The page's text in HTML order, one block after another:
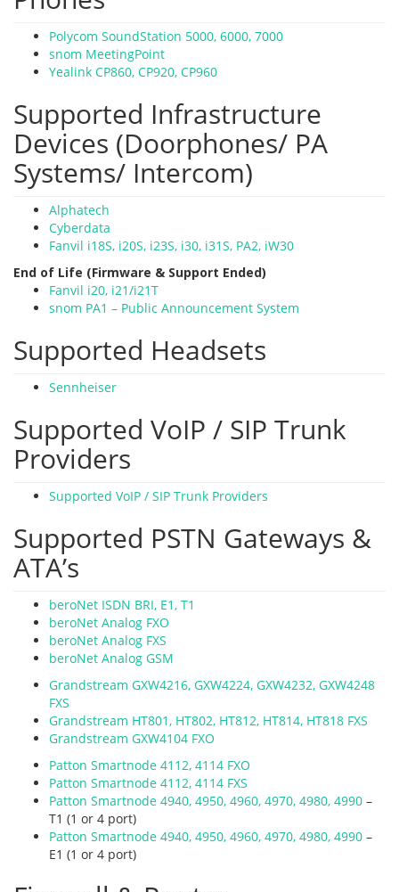
Polycom SoundStation 5000, 6000, 7000
snom MeetingPoint
Yealink CP860, CP920, CP960
Supported Infrastructure
Devices (Doorphones/ PA
Systems/ Intercom)
Alphatech
Cyberdata
Fanvil i18S, i20S, i23S, i30, i31S, PA2, iW30
End of Life (Firmware & Support Ended)
Fanvil i20, i21/i21T
snom PA1 – Public Announcement System
Supported Headsets
Sennheiser
Supported VoIP / SIP Trunk
Providers
Supported VoIP / SIP Trunk Providers
Supported PSTN Gateways &
ATA’s
beroNet ISDN BRI, E1, T1
beroNet Analog FXO
beroNet Analog FXS
beroNet Analog GSM
Grandstream GXW4216, GXW4224, GXW4232, GXW4248
FXS
Grandstream HT801, HT802, HT812, HT814, HT818 FXS
Grandstream GXW4104 FXO
Patton Smartnode 4112, 4114 FXO
Patton Smartnode 4112, 4114 FXS
Patton Smartnode 4940, 4950, 4960, 4970, 4980, 4990 –
T1 (1 or 4 port)
Patton Smartnode 4940, 4950, 4960, 4970, 4980, 4990 –
E1 (1 or 4 port)